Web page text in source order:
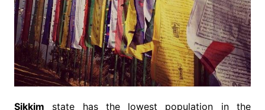
Sikkim state has the lowest population in the